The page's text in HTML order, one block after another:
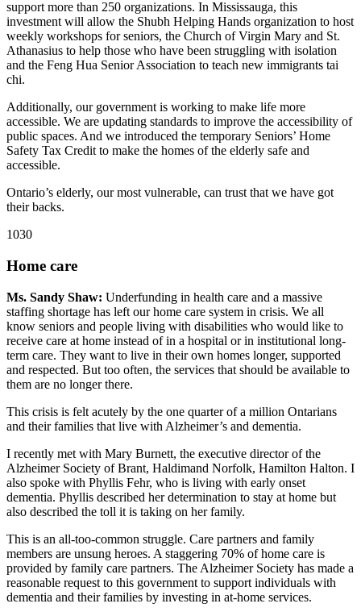
support more than 250 organizations. In Mississauga, this
investment will allow the Shubh Helping Hands organization to host
weekly workshops for seniors, the Church of Virgin Mary and St.
Athanasius to help those who have been struggling with isolation
and the Feng Hua Senior Association to teach new immigrants tai
chi.
Additionally, our government is working to make life more
accessible. We are updating standards to improve the accessibility of
public spaces. And we introduced the temporary Seniors’ Home
Safety Tax Credit to make the homes of the elderly safe and
accessible.
Ontario’s elderly, our most vulnerable, can trust that we have got
their backs.
1030
Home care
Ms. Sandy Shaw: Underfunding in health care and a massive
staffing shortage has left our home care system in crisis. We all
know seniors and people living with disabilities who would like to
receive care at home instead of in a hospital or in institutional long-
term care. They want to live in their own homes longer, supported
and respected. But too often, the services that should be available to
them are no longer there.
This crisis is felt acutely by the one quarter of a million Ontarians
and their families that live with Alzheimer’s and dementia.
I recently met with Mary Burnett, the executive director of the
Alzheimer Society of Brant, Haldimand Norfolk, Hamilton Halton. I
also spoke with Phyllis Fehr, who is living with early onset
dementia. Phyllis described her determination to stay at home but
also described the toll it is taking on her family.
This is an all-too-common struggle. Care partners and family
members are unsung heroes. A staggering 70% of home care is
provided by family care partners. The Alzheimer Society has made a
reasonable request to this government to support individuals with
dementia and their families by investing in at-home services.